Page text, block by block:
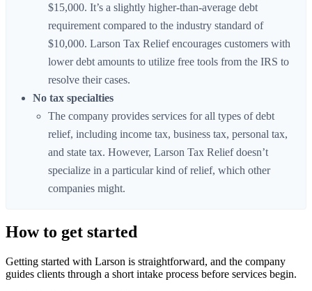
$15,000. It’s a slightly higher-than-average debt
requirement compared to the industry standard of
$10,000. Larson Tax Relief encourages customers with
lower debt amounts to utilize free tools from the IRS to
resolve their cases.
No tax specialties
The company provides services for all types of debt
relief, including income tax, business tax, personal tax,
and state tax. However, Larson Tax Relief doesn’t
specialize in a particular kind of relief, which other
companies might.
How to get started
Getting started with Larson is straightforward, and the company
guides clients through a short intake process before services begin.